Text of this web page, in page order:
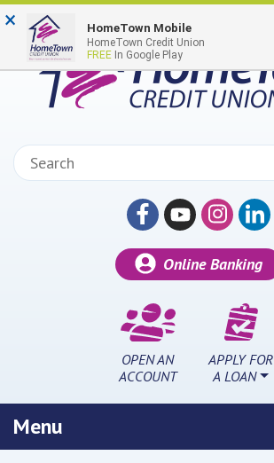
Skip to main content
Search:
Online Banking
OPEN AN
ACCOUNT
APPLY FOR
A LOAN
Menu
× HomeTown Mobile
HomeTown Credit Union
FREE In Google Play